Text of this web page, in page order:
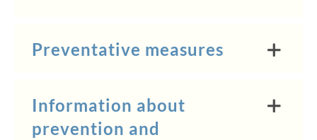
Preventative measures
Information about
prevention and